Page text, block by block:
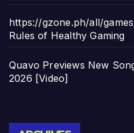
https://gzone.ph/all/
Rules of Healthy Gaming
Quavo Previews New
2026 [Video]